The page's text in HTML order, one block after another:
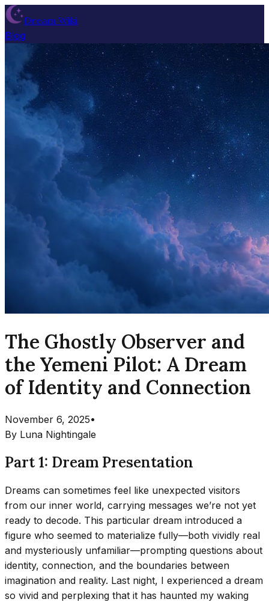
Dream Wiki
Blog
The Ghostly Observer and
the Yemeni Pilot: A Dream
of Identity and Connection
November 6, 2025•
By Luna Nightingale
Part 1: Dream Presentation
Dreams can sometimes feel like unexpected visitors
from our inner world, carrying messages we’re not yet
ready to decode. This particular dream introduced a
figure who seemed to materialize fully—both vividly real
and mysteriously unfamiliar—prompting questions about
identity, connection, and the boundaries between
imagination and reality. Last night, I experienced a dream
so vivid and perplexing that it has haunted my waking